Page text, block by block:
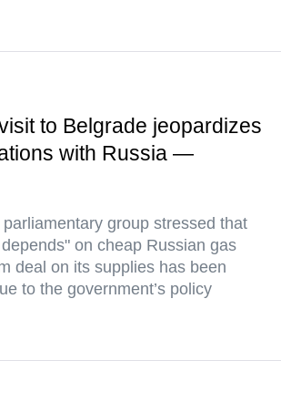
to Belgrade jeopardizes
with Russia —
group stressed that
on cheap Russian gas
deal on its supplies has been
to the government’s policy